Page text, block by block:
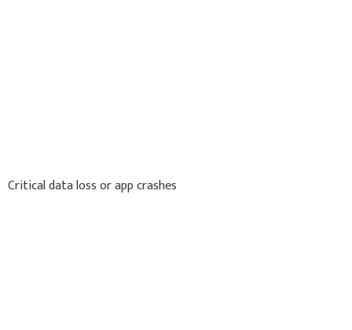
Critical data loss or app crashes